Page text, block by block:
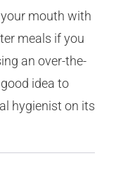
mouth with
meals if you
an over-the-
idea to
hygienist on its